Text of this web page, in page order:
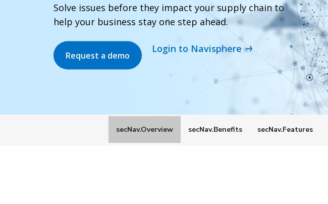
Solve issues before they impact your supply chain to
help your business stay one step ahead.
Request a demo
Login to Navisphere
secNav.Overview secNav.Benefits secNav.Features